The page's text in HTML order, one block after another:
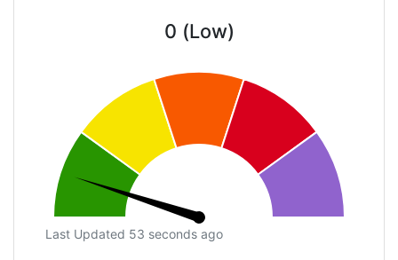
0 (Low)
Last Updated 53 seconds ago